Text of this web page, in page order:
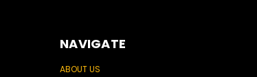
NAVIGATE
ABOUT US